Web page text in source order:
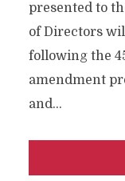
presented to
of Directors
following the
amendment
and...